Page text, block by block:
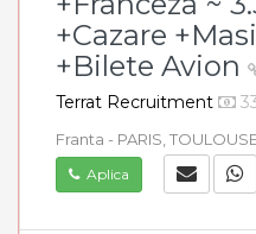
+Cazare
+Bilete Avion
Terrat Recruitment
Franta - PARIS,
Aplica